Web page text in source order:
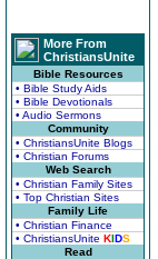
More From
ChristiansUnite
Bible Resources
• Bible Study Aids
• Bible Devotionals
• Audio Sermons
Community
• ChristiansUnite Blogs
• Christian Forums
Web Search
• Christian Family Sites
• Top Christian Sites
Family Life
• Christian Finance
• ChristiansUnite KIDS
Read